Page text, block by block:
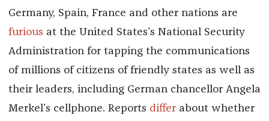
Germany, Spain, France and other nations are
furious at the United States’s National Security
Administration for tapping the communications
of millions of citizens of friendly states as well as
their leaders, including German chancellor Angela
Merkel’s cellphone. Reports differabout whether